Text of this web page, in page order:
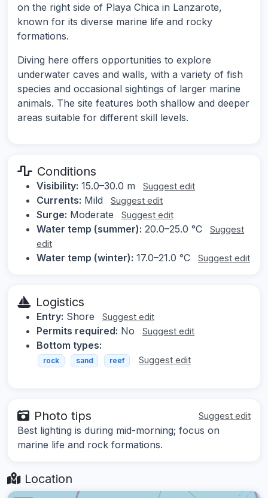
on the right side of Playa Chica in Lanzarote,
known for its diverse marine life and rocky
formations.
Diving here offers opportunities to explore
underwater caves and walls, with a variety of fish
species and occasional sightings of larger marine
animals. The site features both shallow and deeper
areas suitable for different skill levels.
Conditions
Visibility: 15.0–30.0 m Suggest edit
Currents: Mild Suggest edit
Surge: Moderate Suggest edit
Water temp (summer): 20.0–25.0 °C
Suggest
edit
Water temp (winter): 17.0–21.0 °C Suggest edit
Logistics
Entry: Shore Suggest edit
Permits required: No Suggest edit
Bottom types:
rock sand reef Suggest edit
Photo tips Suggest edit
Best lighting is during mid-morning; focus on
marine life and rock formations.
Location